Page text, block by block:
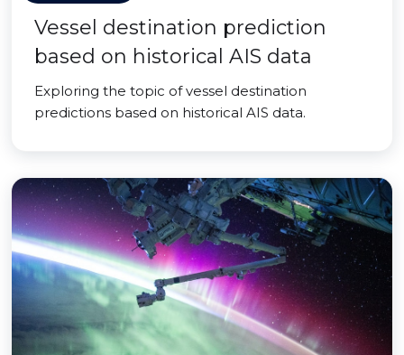
Vessel destination prediction
based on historical AIS data
Exploring the topic of vessel destination
predictions based on historical AIS data.